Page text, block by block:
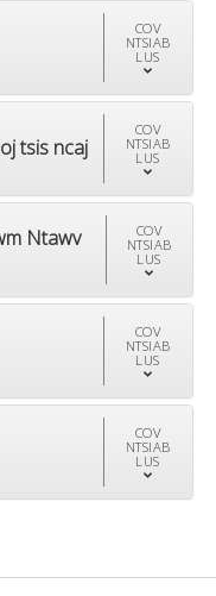
COV
NTSIAB
LUS
tsis ncaj
COV
NTSIAB
LUS
Ntawv
COV
NTSIAB
LUS
COV
NTSIAB
LUS
COV
NTSIAB
LUS